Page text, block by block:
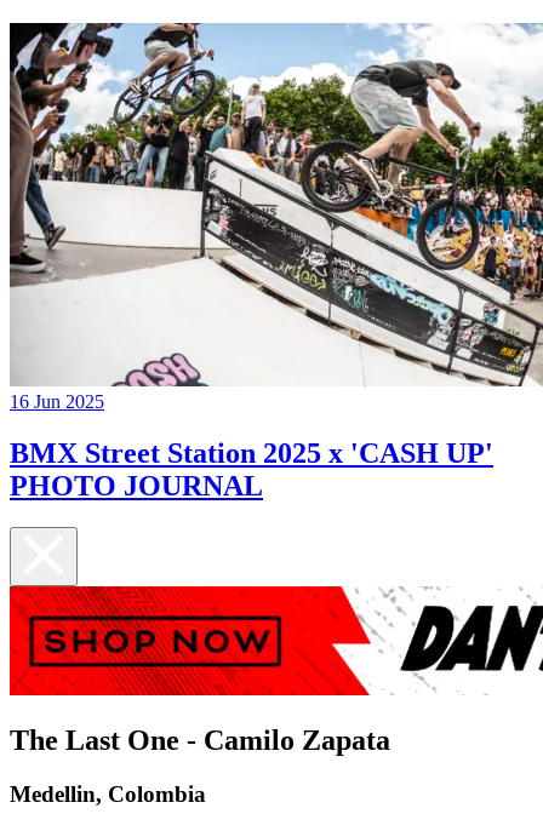
16 Jun 2025
BMX Street Station 2025 x 'CASH UP'
PHOTO JOURNAL
The Last One - Camilo Zapata
Medellin, Colombia